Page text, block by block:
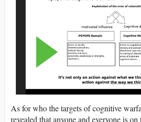
As for who the targets of cognitive
revealed that anyone and everyone is on